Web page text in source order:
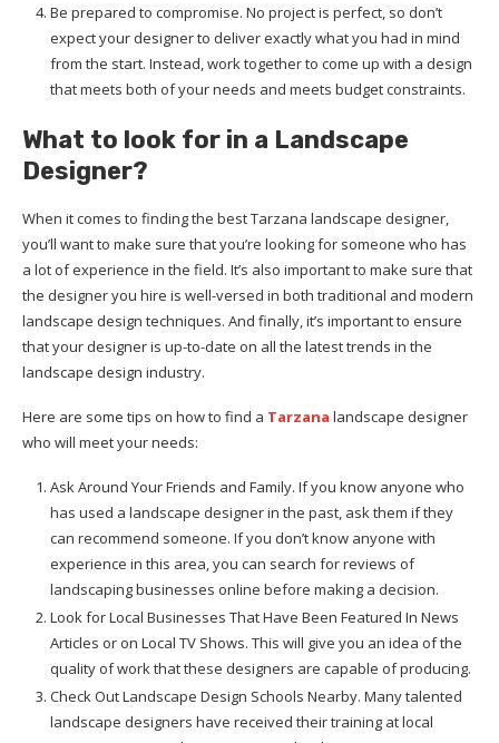
Be prepared to compromise. No project is perfect, so don’t
expect your designer to deliver exactly what you had in mind
from the start. Instead, work together to come up with a design
that meets both of your needs and meets budget constraints.
What to look for in a Landscape
Designer?
When it comes to finding the best Tarzana landscape designer,
you’ll want to make sure that you’re looking for someone who has
a lot of experience in the field. It’s also important to make sure that
the designer you hire is well-versed in both traditional and modern
landscape design techniques. And finally, it’s important to ensure
that your designer is up-to-date on all the latest trends in the
landscape design industry.
Here are some tips on how to find a Tarzana landscape designer
who will meet your needs:
Ask Around Your Friends and Family. If you know anyone who
has used a landscape designer in the past, ask them if they
can recommend someone. If you don’t know anyone with
experience in this area, you can search for reviews of
landscaping businesses online before making a decision.
Look for Local Businesses That Have Been Featured In News
Articles or on Local TV Shows. This will give you an idea of the
quality of work that these designers are capable of producing.
Check Out Landscape Design Schools Nearby. Many talented
landscape designers have received their training at local